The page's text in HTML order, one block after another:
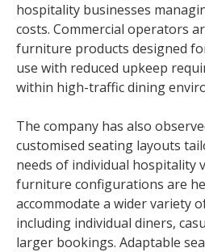
hospitality businesses
costs. Commercial operators
furniture products designed
use with reduced upkeep
within high-traffic dining
The company has also
customised seating layouts
needs of individual hospitality
furniture configurations are
accommodate a wider variety
including individual diners,
larger bookings. Adaptable